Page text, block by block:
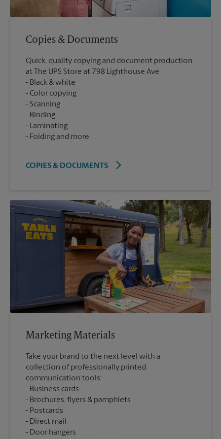
Copies & Documents
Quick, quality copying and document production
at The UPS Store at 798 Lighthouse Ave
Black & white
Color copying
Scanning
Binding
Laminating
Folding and more
COPIES & DOCUMENTS
Marketing Materials
Take your brand to the next level with a
collection of professionally printed
communication tools:
Business cards
Brochures, flyers & pamphlets
Postcards
Direct mail
Door hangers